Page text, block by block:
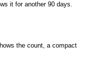
it for another 90 days.
the count, a compact